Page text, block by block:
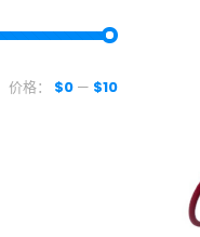
价格： $0— $10